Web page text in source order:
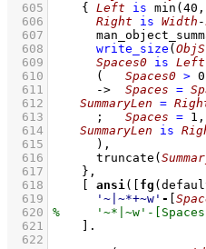
  605
{ Left is min (40 ,
  606
Right is Width -
  607
  608
write_size (ObjS
  609
Spaces0 is Left
  610
( Spaces0 > 0
  611
-> Spaces =
  612
SummaryLen =
  613
; Spaces = 1 ,
  614
SummaryLen is
  615
      )
,
  616
truncate (
  617
    }
,
  618
[ ansi ( [ fg
  619
'~|~*+~w' - [
  620
  621
    ]
  622